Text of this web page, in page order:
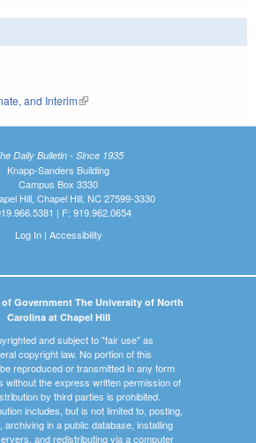
and Interim(link is external)
Daily Bulletin - Since 1935
Knapp-Sanders Building
Campus Box 3330
Hill, Chapel Hill, NC 27599-3330
| F: 919.962.0654
Log In| Accessibility
Government The University of North
Carolina at Chapel Hill
and subject to "fair use" as
copyright law. No portion of this
reproduced or transmitted in any form
without the express written permission of
by third parties is prohibited.
includes, but is not limited to, posting,
archiving in a public database, installing
and redistributing via a computer